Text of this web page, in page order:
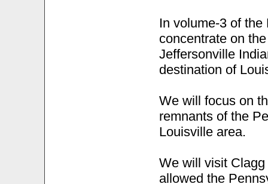
In volume-3 of
concentrate on
Jeffersonville
destination of
We will focus on
remnants of the
Louisville area.
We will visit
allowed the